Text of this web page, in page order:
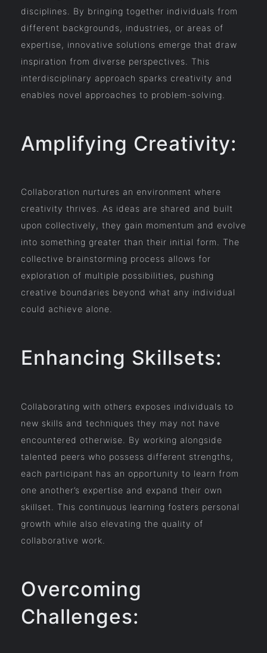
disciplines. By bringing together individuals from
different backgrounds, industries, or areas of
expertise, innovative solutions emerge that draw
inspiration from diverse perspectives. This
interdisciplinary approach sparks creativity and
enables novel approaches to problem-solving.
Amplifying Creativity:
Collaboration nurtures an environment where
creativity thrives. As ideas are shared and built
upon collectively, they gain momentum and evolve
into something greater than their initial form. The
collective brainstorming process allows for
exploration of multiple possibilities, pushing
creative boundaries beyond what any individual
could achieve alone.
Enhancing Skillsets:
Collaborating with others exposes individuals to
new skills and techniques they may not have
encountered otherwise. By working alongside
talented peers who possess different strengths,
each participant has an opportunity to learn from
one another’s expertise and expand their own
skillset. This continuous learning fosters personal
growth while also elevating the quality of
collaborative work.
Overcoming
Challenges: